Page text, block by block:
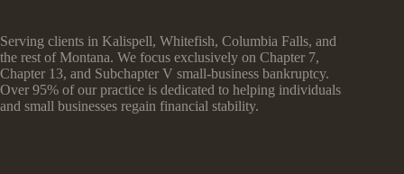
Serving clients in Kalispell, Whitefish, Columbia Falls, and
the rest of Montana. We focus exclusively on Chapter 7,
Chapter 13, and Subchapter V small-business bankruptcy.
Over 95% of our practice is dedicated to helping individuals
and small businesses regain financial stability.